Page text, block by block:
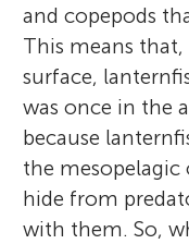
and copepods
This means
surface,
was once in the
because
the
hide from
with them. So,